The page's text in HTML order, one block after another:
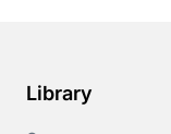
Library